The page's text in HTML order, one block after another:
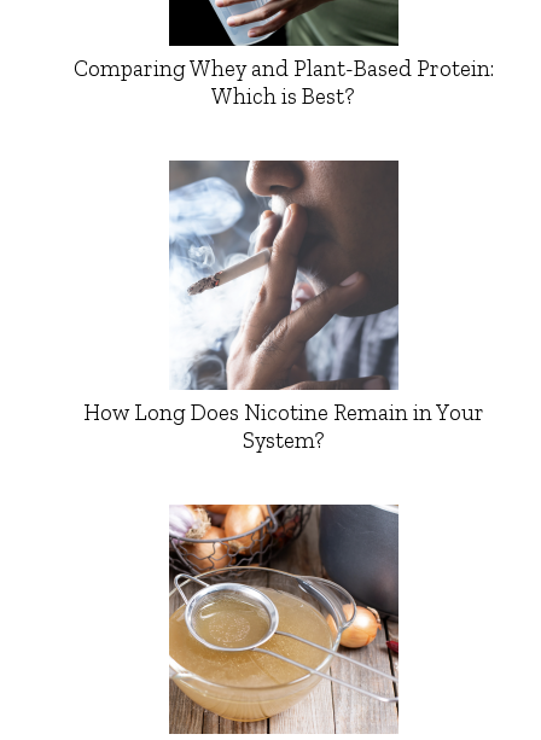
Comparing Whey and Plant-Based Protein:
Which is Best?
How Long Does Nicotine Remain in Your
System?